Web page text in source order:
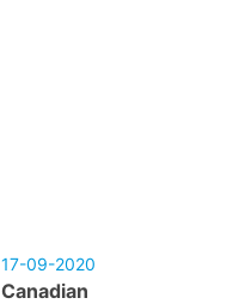
17-09-2020
Canadian